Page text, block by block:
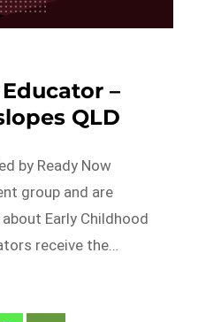
–
QLD
by Ready Now
group and are
Early Childhood
receive the…